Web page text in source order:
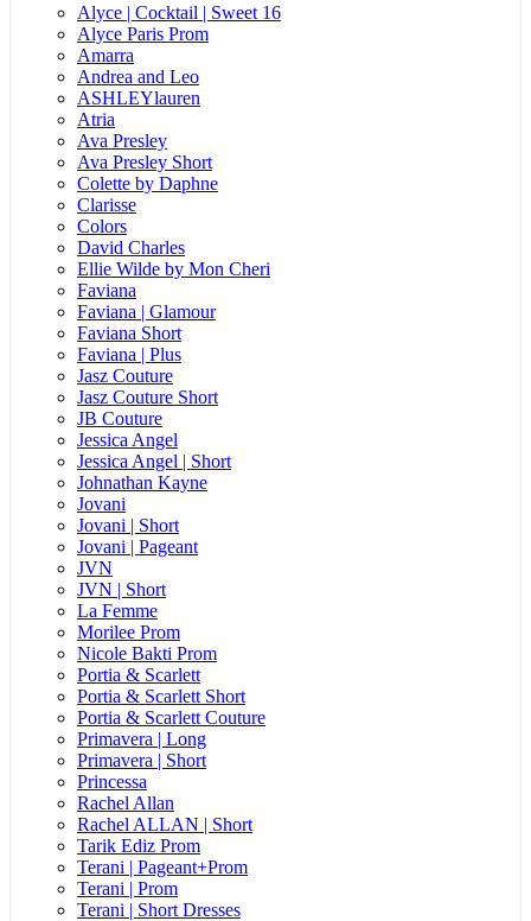
Alyce | Cocktail | Sweet 16
Alyce Paris Prom
Amarra
Andrea and Leo
ASHLEYlauren
Atria
Ava Presley
Ava Presley Short
Colette by Daphne
Clarisse
Colors
David Charles
Ellie Wilde by Mon Cheri
Faviana
Faviana | Glamour
Faviana Short
Faviana | Plus
Jasz Couture
Jasz Couture Short
JB Couture
Jessica Angel
Jessica Angel | Short
Johnathan Kayne
Jovani
Jovani | Short
Jovani | Pageant
JVN
JVN | Short
La Femme
Morilee Prom
Nicole Bakti Prom
Portia & Scarlett
Portia & Scarlett Short
Portia & Scarlett Couture
Primavera | Long
Primavera | Short
Princessa
Rachel Allan
Rachel ALLAN | Short
Tarik Ediz Prom
Terani | Pageant+Prom
Terani | Prom
Terani | Short Dresses